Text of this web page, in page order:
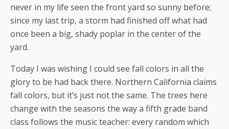
never in my life seen the front yard so sunny before;
since my last trip, a storm had finished off what had
once been a big, shady poplar in the center of the
yard.
Today I was wishing I could see fall colors in all the
glory to be had back there. Northern California claims
fall colors, but it’s just not the same. The trees here
change with the seasons the way a fifth grade band
class follows the music teacher: every random which